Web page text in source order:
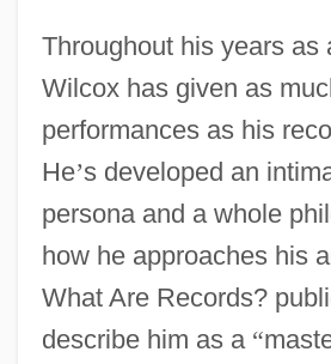
Throughout his years as
Wilcox has given as
performances as his
He’s developed an
persona and a whole
how he approaches his
What Are Records?
describe him as a “